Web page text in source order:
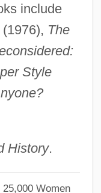
include
The
Style
History.
Women